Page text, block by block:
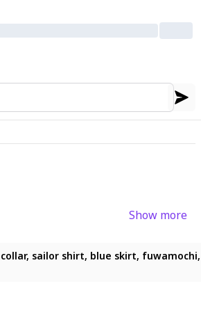
Show more
solosailor shirt, blue skirt,